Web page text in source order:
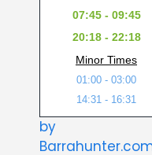
07:45 - 09:45
20:18 - 22:18
Minor Times
01:00 - 03:00
14:31 - 16:31
by